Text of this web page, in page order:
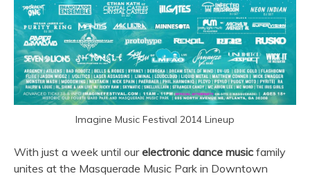
Imagine Music Festival 2014 Lineup
With just a week until ourelectronic dance music family
unites at the Masquerade Music Park in Downtown